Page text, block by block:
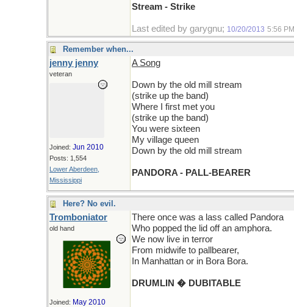
Stream - Strike
Last edited by garygnu; 10/20/2013 5:56 PM
Remember when...
jenny jenny
veteran
Joined: Jun 2010
Posts: 1,554
Lower Aberdeen,
Mississippi
A Song
Down by the old mill stream
(strike up the band)
Where I first met you
(strike up the band)
You were sixteen
My village queen
Down by the old mill stream
PANDORA - PALL-BEARER
Here? No evil.
Tromboniator
old hand
Joined: May 2010
There once was a lass called Pandora
Who popped the lid off an amphora.
We now live in terror
From midwife to pallbearer,
In Manhattan or in Bora Bora.
DRUMLIN � DUBITABLE